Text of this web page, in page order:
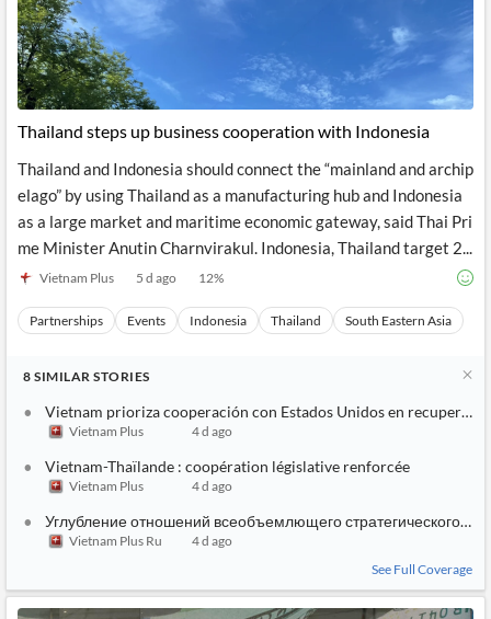
Thailand steps up business cooperation with Indonesia
Thailand and Indonesia should connect the “mainland and archip
elago” by using Thailand as a manufacturing hub and Indonesia
as a large market and maritime economic gateway, said Thai Pri
me Minister Anutin Charnvirakul. Indonesia, Thailand target 2...
Vietnam Plus 5 d ago 12%
Partnerships Events Indonesia Thailand South Eastern Asia
8 SIMILAR STORIES
Vietnam prioriza cooperación con Estados Unidos en
Vietnam Plus 4 d ago
Vietnam-Thaïlande : coopération législative renforcée
Vietnam Plus 4 d ago
Углубление отношений всеобъемлющего стратегического
Vietnam Plus Ru
4 d ago
See Full Coverage